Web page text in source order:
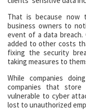
That is because now
business owners to
event of a data breach.
added to other costs
fixing the security
taking measures to
While companies
companies that
vulnerable to cyber
lost to unauthorized